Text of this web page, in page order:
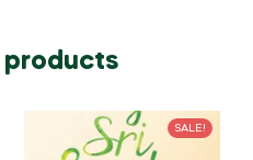
products
SALE!